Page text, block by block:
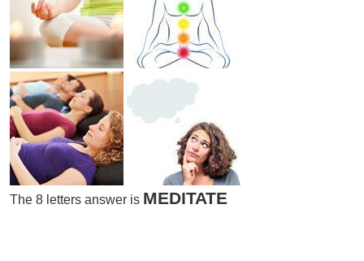
The 8 letters answer is MEDITATE